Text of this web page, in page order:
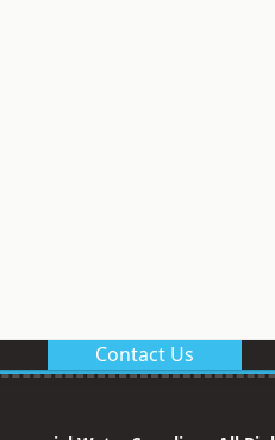
Contact Us